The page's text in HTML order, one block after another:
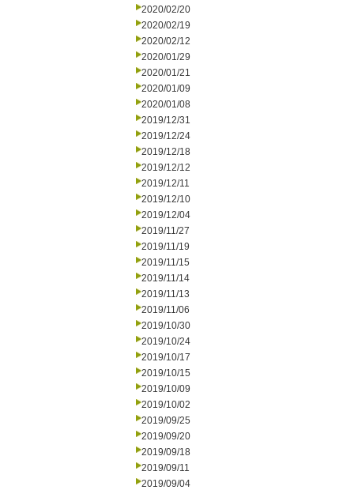
2020/02/20
2020/02/19
2020/02/12
2020/01/29
2020/01/21
2020/01/09
2020/01/08
2019/12/31
2019/12/24
2019/12/18
2019/12/12
2019/12/11
2019/12/10
2019/12/04
2019/11/27
2019/11/19
2019/11/15
2019/11/14
2019/11/13
2019/11/06
2019/10/30
2019/10/24
2019/10/17
2019/10/15
2019/10/09
2019/10/02
2019/09/25
2019/09/20
2019/09/18
2019/09/11
2019/09/04